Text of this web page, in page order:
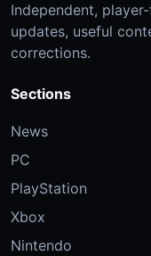
Independent,
updates, useful
corrections.
Sections
News
PC
PlayStation
Xbox
Nintendo